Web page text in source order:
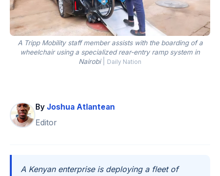
A Tripp Mobility staff member assists with the boarding of a
wheelchair using a specialized rear-entry ramp system in
Nairobi
Daily Nation
By Joshua Atlantean
Editor
A Kenyan enterprise is deploying a fleet of